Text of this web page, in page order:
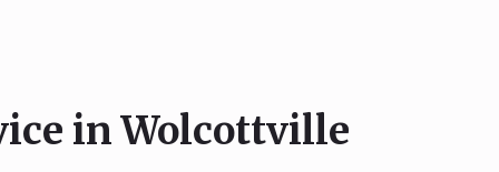
in Wolcottville